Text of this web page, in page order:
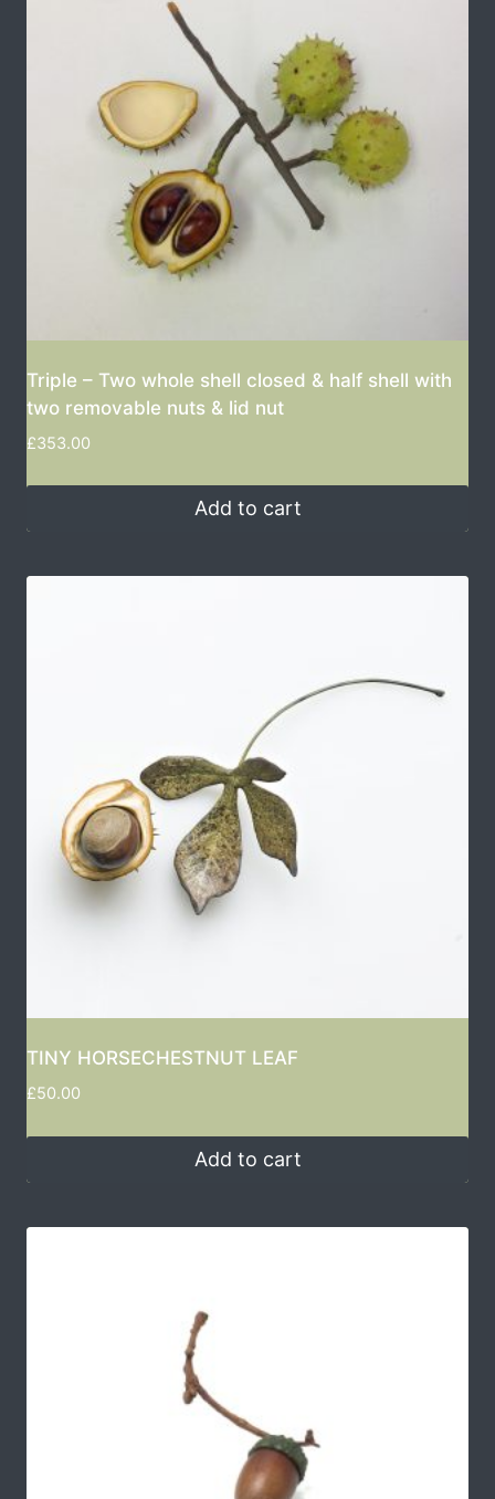
Triple – Two whole shell closed & half shell with
two removable nuts & lid nut
£353.00
Add to cart
TINY HORSECHESTNUT LEAF
£50.00
Add to cart